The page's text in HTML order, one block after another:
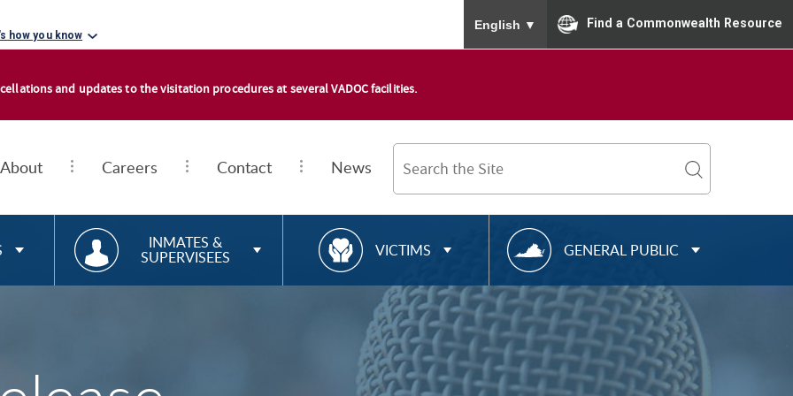
how you know
English ▼ Find a Commonwealth Resource
and updates to the visitation procedures at several VADOC facilities.
About Careers Contact News
Search
Term
search
RESOURCES FOR
INMATES &
SUPERVISEES
E
O
U
R
C
E
VICTIMS
E
O
U
R
C
E
GENERAL PUBLIC